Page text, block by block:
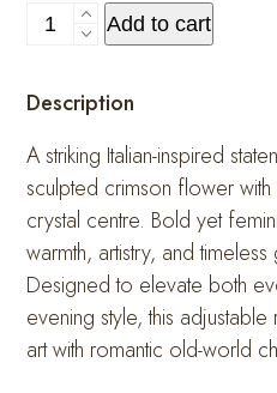
Rosso
quantity
Add to cart
Description
A striking Italian-inspired
sculpted crimson flower
crystal centre. Bold yet
warmth, artistry, and
Designed to elevate both
evening style, this
art with romantic old-world